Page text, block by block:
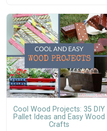
Cool Wood Projects: 35 DIY
Pallet Ideas and Easy Wood
Crafts